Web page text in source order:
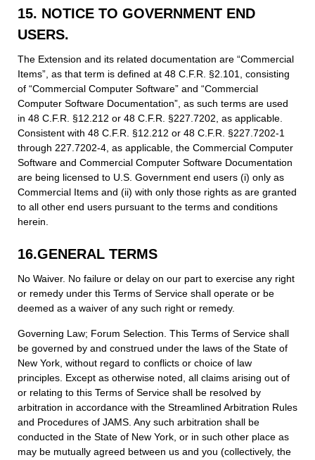
15. NOTICE TO GOVERNMENT END
USERS.
The Extension and its related documentation are “Commercial
Items”, as that term is defined at 48 C.F.R. §2.101, consisting
of “Commercial Computer Software” and “Commercial
Computer Software Documentation”, as such terms are used
in 48 C.F.R. §12.212 or 48 C.F.R. §227.7202, as applicable.
Consistent with 48 C.F.R. §12.212 or 48 C.F.R. §227.7202-1
through 227.7202-4, as applicable, the Commercial Computer
Software and Commercial Computer Software Documentation
are being licensed to U.S. Government end users (i) only as
Commercial Items and (ii) with only those rights as are granted
to all other end users pursuant to the terms and conditions
herein.
16.GENERAL TERMS
No Waiver. No failure or delay on our part to exercise any right
or remedy under this Terms of Service shall operate or be
deemed as a waiver of any such right or remedy.
Governing Law; Forum Selection. This Terms of Service shall
be governed by and construed under the laws of the State of
New York, without regard to conflicts or choice of law
principles. Except as otherwise noted, all claims arising out of
or relating to this Terms of Service shall be resolved by
arbitration in accordance with the Streamlined Arbitration Rules
and Procedures of JAMS. Any such arbitration shall be
conducted in the State of New York, or in such other place as
may be mutually agreed between us and you (collectively, the